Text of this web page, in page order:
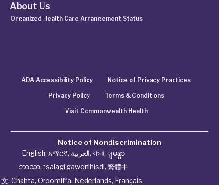
About Us
Organized Health Care Arrangement Status
ADA Accessibility Policy Notice of Privacy Practices
Privacy Policy Terms & Conditions
Visit Commonwealth Health
Notice of Nondiscrimination
English, አማርኛ, العربية, বাংলা, ျမန္မာ
ဘာသာ, tsalagi gawonihisdi, 繁體中
文, Chahta, Oroomiffa, Nederlands, Français,